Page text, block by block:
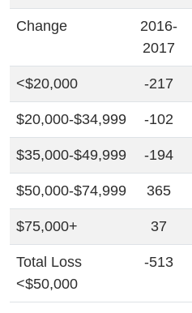
Change
2016-
2017
<$20,000 -217
$20,000-$34,999 -102
$35,000-$49,999 -194
$50,000-$74,999 365
$75,000+ 37
Total Loss
<$50,000
-513